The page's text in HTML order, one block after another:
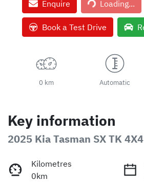
Enquire Loading...
Book a Test Drive
0 km Automatic
Key information
2025 Kia Tasman SX TK 4X4
Kilometres
0km